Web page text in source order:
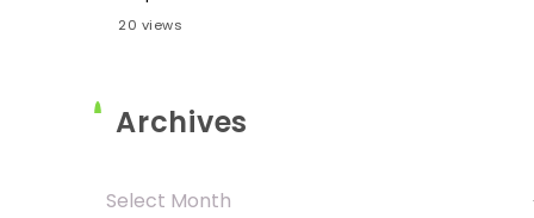
20 views
Archives